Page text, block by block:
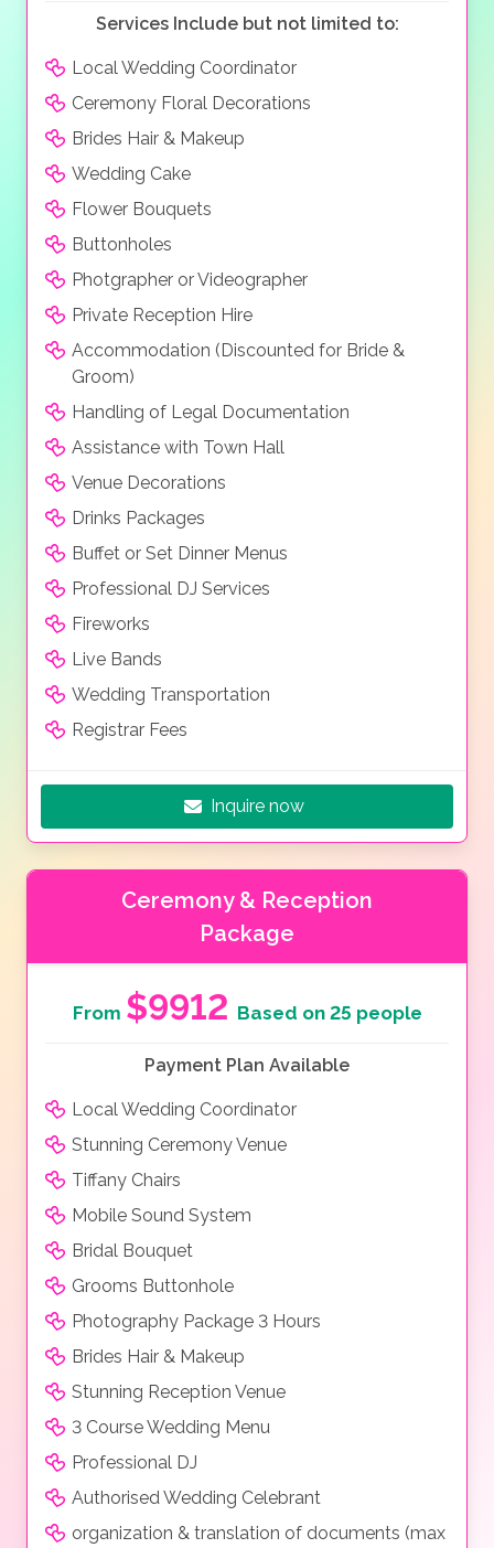
Services Include but not limited to:
Local Wedding Coordinator
Ceremony Floral Decorations
Brides Hair & Makeup
Wedding Cake
Flower Bouquets
Buttonholes
Photgrapher or Videographer
Private Reception Hire
Accommodation (Discounted for Bride &
Groom)
Handling of Legal Documentation
Assistance with Town Hall
Venue Decorations
Drinks Packages
Buffet or Set Dinner Menus
Professional DJ Services
Fireworks
Live Bands
Wedding Transportation
Registrar Fees
Inquire now
Ceremony & Reception
Package
From $9912 Based on 25 people
Payment Plan Available
Local Wedding Coordinator
Stunning Ceremony Venue
Tiffany Chairs
Mobile Sound System
Bridal Bouquet
Grooms Buttonhole
Photography Package 3 Hours
Brides Hair & Makeup
Stunning Reception Venue
3 Course Wedding Menu
Professional DJ
Authorised Wedding Celebrant
organization & translation of documents (max